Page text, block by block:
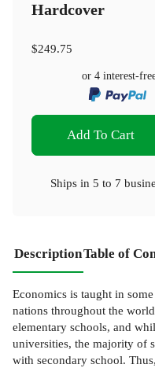
Hardcover
$249.75
or 4 interest-
Add To Cart
Ships in 5 to 7
DescriptionTable of
Economics is taught in
nations throughout the
elementary schools, and
universities, the majority of
with secondary school.